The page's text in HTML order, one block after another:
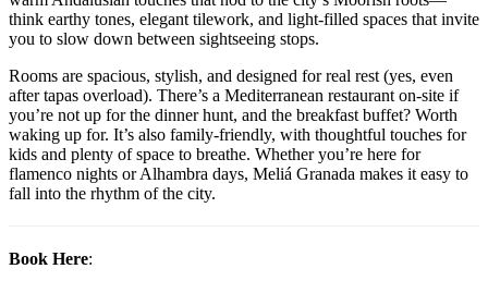
think earthy tones, elegant tilework, and light-filled spaces that invite
you to slow down between sightseeing stops.
Rooms are spacious, stylish, and designed for real rest (yes, even
after tapas overload). There’s a Mediterranean restaurant on-site if
you’re not up for the dinner hunt, and the breakfast buffet? Worth
waking up for. It’s also family-friendly, with thoughtful touches for
kids and plenty of space to breathe. Whether you’re here for
flamenco nights or Alhambra days, Meliá Granada makes it easy to
fall into the rhythm of the city.
Book Here: